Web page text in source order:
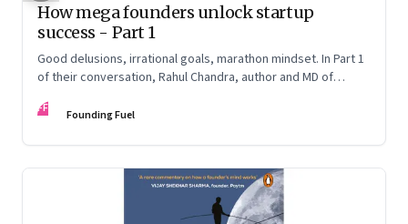
How mega founders unlock startup
success - Part 1
Good delusions, irrational goals, marathon mindset. In Part 1
of their conversation, Rahul Chandra, author and MD of
Devangshu Dutta discuss what sets outlier entrepreneurs
FF Founding Fuel